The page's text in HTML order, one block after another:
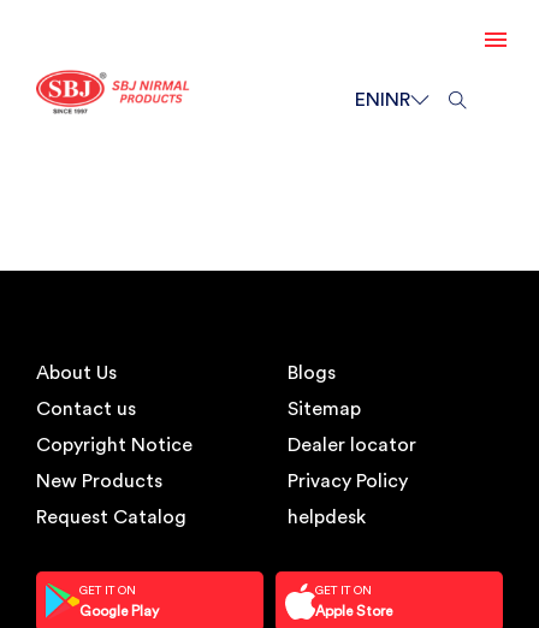
ENINR
About Us
Contact us
Copyright Notice
New Products
Request Catalog
Blogs
Sitemap
Dealer locator
Privacy Policy
helpdesk
GET IT ON
Google Play
GET IT ON
Apple Store